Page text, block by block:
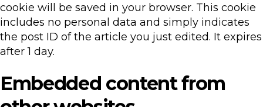
cookie will be saved in your browser. This cookie
includes no personal data and simply indicates
the post ID of the article you just edited. It expires
after 1 day.
Embedded content from